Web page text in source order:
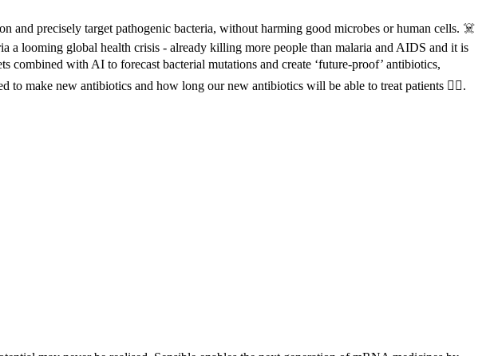
and precisely target pathogenic bacteria, without harming good microbes or human cells. ☠️
a looming global health crisis - already killing more people than malaria and AIDS and it is
with AI to forecast bacterial mutations and create ‘future-proof’ antibiotics,
to make new antibiotics and how long our new antibiotics will be able to treat patients 👩‍⚕️.